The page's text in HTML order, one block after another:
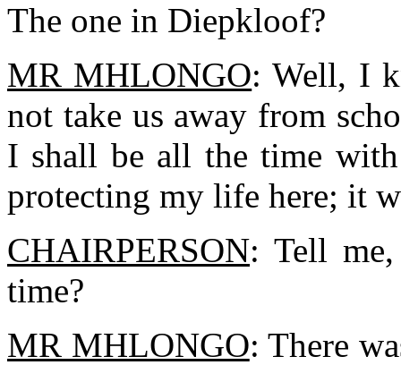
The one in Diepkloof?
MR MHLONGO: Well, I
not take us away from
I shall be all the time
protecting my life here; it
CHAIRPERSON: Tell
time?
MR MHLONGO: There